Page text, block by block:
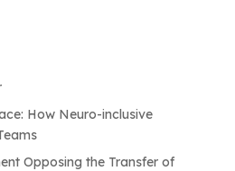
How Neuro-inclusive
Opposing the Transfer of